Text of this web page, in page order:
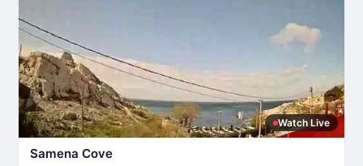
Watch Live
Samena Cove